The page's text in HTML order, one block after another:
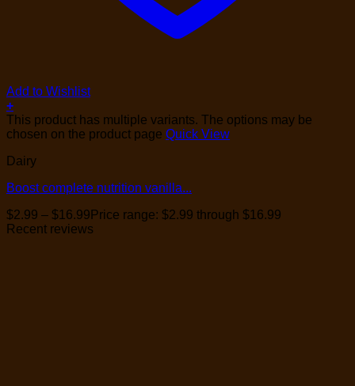
Add to Wishlist
+
This product has multiple variants. The options may be
chosen on the product page Quick View
Dairy
Boost complete nutrition vanilla...
$2.99 – $16.99 Price range: $2.99 through $16.99
Recent reviews